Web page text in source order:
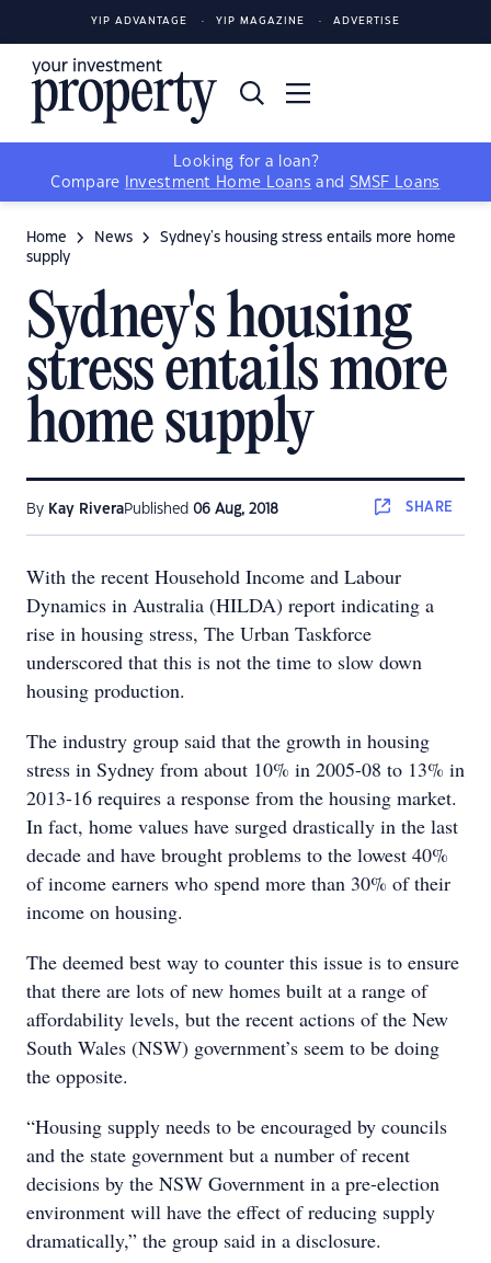
YIP ADVANTAGE YIP MAGAZINE ADVERTISE
Looking for a loan?
Compare
Investment Home Loans and SMSF Loans
Home News
Sydney's housing stress entails more home
supply
Sydney's housing
stress entails more
home supply
By Kay RiveraPublished 06 Aug, 2018 SHARE
With the recent Household Income and Labour
Dynamics in Australia (HILDA) report indicating a
rise in housing stress, The Urban Taskforce
underscored that this is not the time to slow down
housing production.
The industry group said that the growth in housing
stress in Sydney from about 10% in 2005-08 to 13% in
2013-16 requires a response from the housing market.
In fact, home values have surged drastically in the last
decade and have brought problems to the lowest 40%
of income earners who spend more than 30% of their
income on housing.
The deemed best way to counter this issue is to ensure
that there are lots of new homes built at a range of
affordability levels, but the recent actions of the New
South Wales (NSW) government’s seem to be doing
the opposite.
“Housing supply needs to be encouraged by councils
and the state government but a number of recent
decisions by the NSW Government in a pre-election
environment will have the effect of reducing supply
dramatically,” the group said in a disclosure.